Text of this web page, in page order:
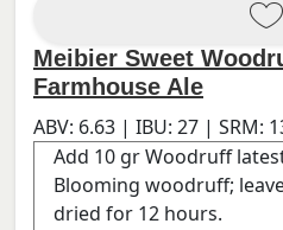
Meibier Sweet
Farmhouse Ale
ABV: 6.63 | IBU: 27 | SRM: